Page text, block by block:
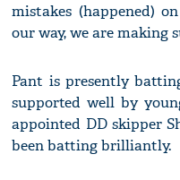
mistakes (happened)
our way, we are making
Pant is presently
supported well by
appointed DD skipper
been batting brilliantly.